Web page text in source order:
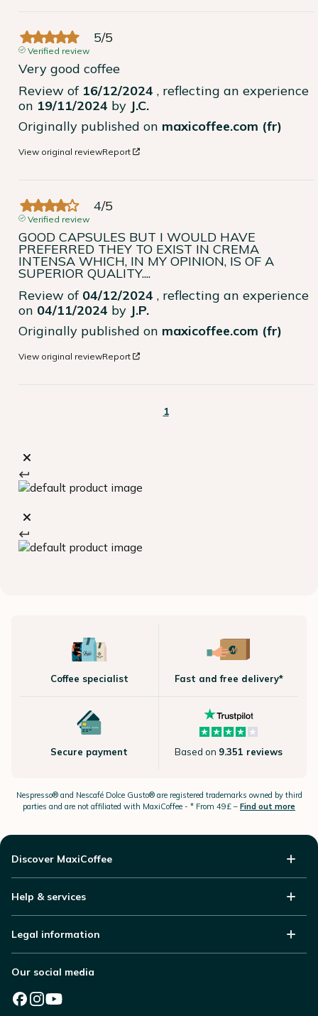
5/5
Verified review
Very good coffee
Review of 16/12/2024 , reflecting an experience
on 19/11/2024 by J.C.
Originally published on maxicoffee.com (fr)
View original reviewReport
4/5
Verified review
GOOD CAPSULES BUT I WOULD HAVE
PREFERRED THEY TO EXIST IN CREMA
INTENSA WHICH, IN MY OPINION, IS OF A
SUPERIOR QUALITY....
Review of 04/12/2024 , reflecting an experience
on 04/11/2024 by J.P.
Originally published on maxicoffee.com (fr)
View original reviewReport
1
Coffee specialist Fast and free delivery*
Secure payment Based on 9.351 reviews
Nespresso®and Nescafé Dolce Gusto®are registered trademarks owned by third
parties and are not affiliated with MaxiCoffee - * From 49£ – Find out more
Discover MaxiCoffee
Help & services
Legal information
Our social media